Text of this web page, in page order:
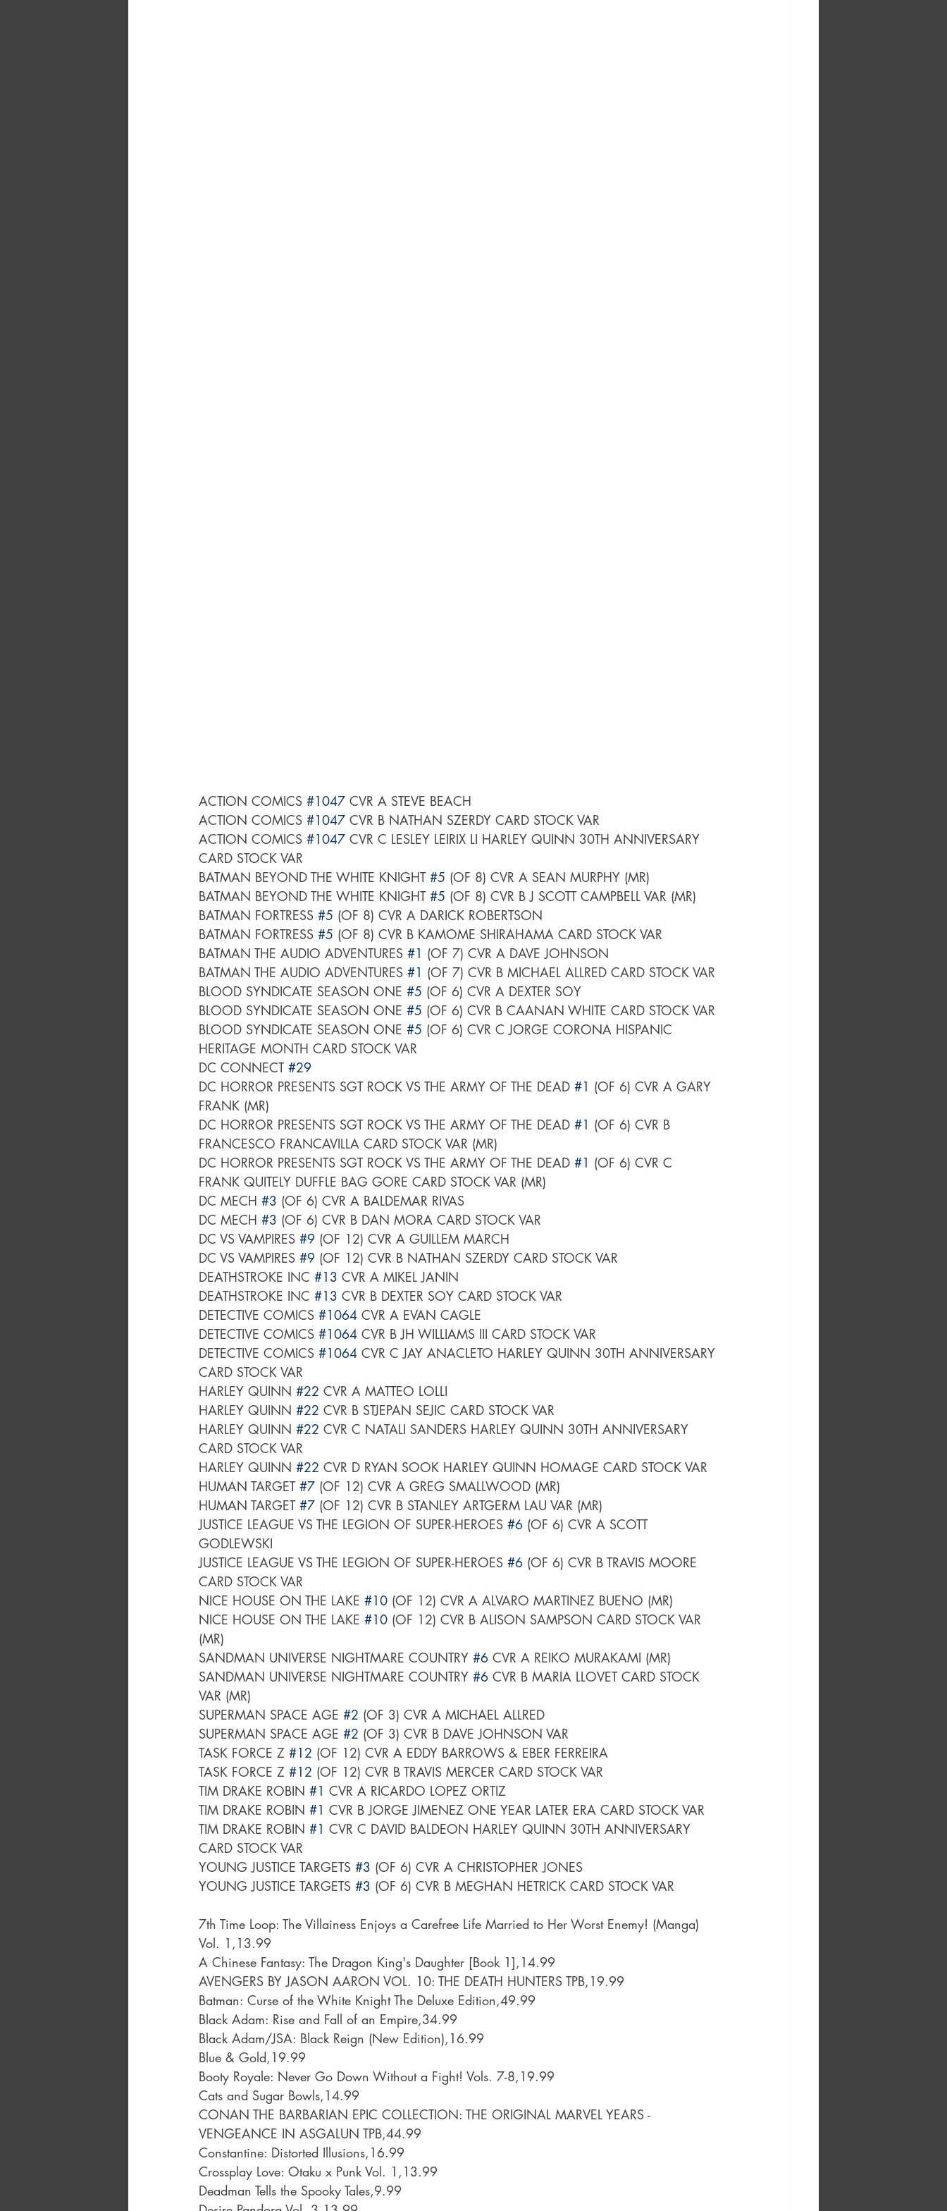
ACTION COMICS #1047 CVR A STEVE BEACH
ACTION COMICS #1047 CVR B NATHAN SZERDY CARD STOCK VAR
ACTION COMICS #1047 CVR C LESLEY LEIRIX LI HARLEY QUINN 30TH ANNIVERSARY
CARD STOCK VAR
BATMAN BEYOND THE WHITE KNIGHT #5 (OF 8) CVR A SEAN MURPHY (MR)
BATMAN BEYOND THE WHITE KNIGHT #5 (OF 8) CVR B J SCOTT CAMPBELL VAR (MR)
BATMAN FORTRESS #5 (OF 8) CVR A DARICK ROBERTSON
BATMAN FORTRESS #5 (OF 8) CVR B KAMOME SHIRAHAMA CARD STOCK VAR
BATMAN THE AUDIO ADVENTURES #1 (OF 7) CVR A DAVE JOHNSON
BATMAN THE AUDIO ADVENTURES #1 (OF 7) CVR B MICHAEL ALLRED CARD STOCK VAR
BLOOD SYNDICATE SEASON ONE #5 (OF 6) CVR A DEXTER SOY
BLOOD SYNDICATE SEASON ONE #5 (OF 6) CVR B CAANAN WHITE CARD STOCK VAR
BLOOD SYNDICATE SEASON ONE #5 (OF 6) CVR C JORGE CORONA HISPANIC
HERITAGE MONTH CARD STOCK VAR
DC CONNECT #29
DC HORROR PRESENTS SGT ROCK VS THE ARMY OF THE DEAD #1 (OF 6) CVR A GARY
FRANK (MR)
DC HORROR PRESENTS SGT ROCK VS THE ARMY OF THE DEAD #1 (OF 6) CVR B
FRANCESCO FRANCAVILLA CARD STOCK VAR (MR)
DC HORROR PRESENTS SGT ROCK VS THE ARMY OF THE DEAD #1 (OF 6) CVR C
FRANK QUITELY DUFFLE BAG GORE CARD STOCK VAR (MR)
DC MECH #3 (OF 6) CVR A BALDEMAR RIVAS
DC MECH #3 (OF 6) CVR B DAN MORA CARD STOCK VAR
DC VS VAMPIRES #9 (OF 12) CVR A GUILLEM MARCH
DC VS VAMPIRES #9 (OF 12) CVR B NATHAN SZERDY CARD STOCK VAR
DEATHSTROKE INC #13 CVR A MIKEL JANIN
DEATHSTROKE INC #13 CVR B DEXTER SOY CARD STOCK VAR
DETECTIVE COMICS #1064 CVR A EVAN CAGLE
DETECTIVE COMICS #1064 CVR B JH WILLIAMS III CARD STOCK VAR
DETECTIVE COMICS #1064 CVR C JAY ANACLETO HARLEY QUINN 30TH ANNIVERSARY
CARD STOCK VAR
HARLEY QUINN #22 CVR A MATTEO LOLLI
HARLEY QUINN #22 CVR B STJEPAN SEJIC CARD STOCK VAR
HARLEY QUINN #22 CVR C NATALI SANDERS HARLEY QUINN 30TH ANNIVERSARY
CARD STOCK VAR
HARLEY QUINN #22 CVR D RYAN SOOK HARLEY QUINN HOMAGE CARD STOCK VAR
HUMAN TARGET #7 (OF 12) CVR A GREG SMALLWOOD (MR)
HUMAN TARGET #7 (OF 12) CVR B STANLEY ARTGERM LAU VAR (MR)
JUSTICE LEAGUE VS THE LEGION OF SUPER-HEROES #6 (OF 6) CVR A SCOTT
GODLEWSKI
JUSTICE LEAGUE VS THE LEGION OF SUPER-HEROES #6 (OF 6) CVR B TRAVIS MOORE
CARD STOCK VAR
NICE HOUSE ON THE LAKE #10 (OF 12) CVR A ALVARO MARTINEZ BUENO (MR)
NICE HOUSE ON THE LAKE #10 (OF 12) CVR B ALISON SAMPSON CARD STOCK VAR
(MR)
SANDMAN UNIVERSE NIGHTMARE COUNTRY #6 CVR A REIKO MURAKAMI (MR)
SANDMAN UNIVERSE NIGHTMARE COUNTRY #6 CVR B MARIA LLOVET CARD STOCK
VAR (MR)
SUPERMAN SPACE AGE #2 (OF 3) CVR A MICHAEL ALLRED
SUPERMAN SPACE AGE #2 (OF 3) CVR B DAVE JOHNSON VAR
TASK FORCE Z #12 (OF 12) CVR A EDDY BARROWS & EBER FERREIRA
TASK FORCE Z #12 (OF 12) CVR B TRAVIS MERCER CARD STOCK VAR
TIM DRAKE ROBIN #1 CVR A RICARDO LOPEZ ORTIZ
TIM DRAKE ROBIN #1 CVR B JORGE JIMENEZ ONE YEAR LATER ERA CARD STOCK VAR
TIM DRAKE ROBIN #1 CVR C DAVID BALDEON HARLEY QUINN 30TH ANNIVERSARY
CARD STOCK VAR
YOUNG JUSTICE TARGETS #3 (OF 6) CVR A CHRISTOPHER JONES
YOUNG JUSTICE TARGETS #3 (OF 6) CVR B MEGHAN HETRICK CARD STOCK VAR
7th Time Loop: The Villainess Enjoys a Carefree Life Married to Her Worst Enemy! (Manga)
Vol. 1,13.99
A Chinese Fantasy: The Dragon King's Daughter [Book 1],14.99
AVENGERS BY JASON AARON VOL. 10: THE DEATH HUNTERS TPB,19.99
Batman: Curse of the White Knight The Deluxe Edition,49.99
Black Adam: Rise and Fall of an Empire,34.99
Black Adam/JSA: Black Reign (New Edition),16.99
Blue & Gold,19.99
Booty Royale: Never Go Down Without a Fight! Vols. 7-8,19.99
Cats and Sugar Bowls,14.99
CONAN THE BARBARIAN EPIC COLLECTION: THE ORIGINAL MARVEL YEARS -
VENGEANCE IN ASGALUN TPB,44.99
Constantine: Distorted Illusions,16.99
Crossplay Love: Otaku x Punk Vol. 1,13.99
Deadman Tells the Spooky Tales,9.99